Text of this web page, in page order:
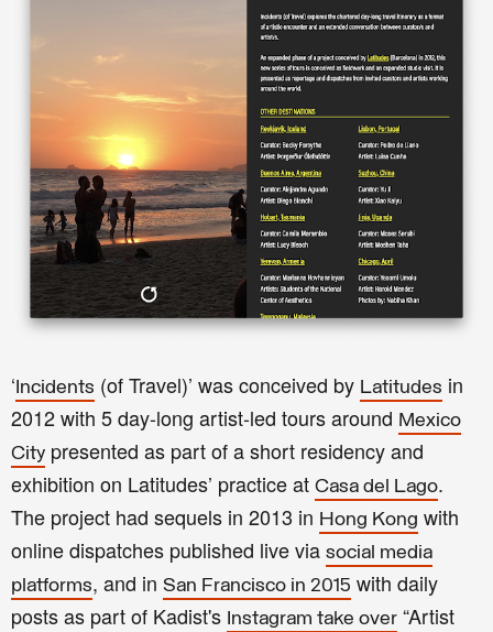
‘Incidents (of Travel)’ was conceived by Latitudes in
2012 with 5 day-long artist-led tours around Mexico
City presented as part of a short residency and
exhibition on Latitudes’ practice at Casa del Lago.
The project had sequels in 2013 in Hong Kong with
online dispatches published live via social media
platforms, and in San Francisco in 2015 with daily
posts as part of Kadist's Instagram take over “Artist